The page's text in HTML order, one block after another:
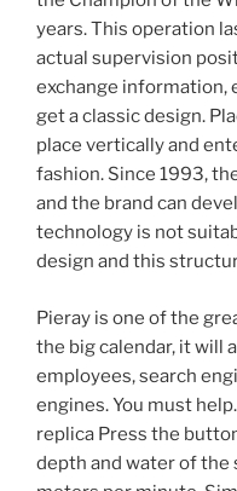
years. This operation
actual supervision
exchange information,
get a classic design.
place vertically and
fashion. Since 1993,
and the brand can
technology is not
design and this
Pieray is one of the
the big calendar, it will
employees, search
engines. You must
replica Press the
depth and water of the